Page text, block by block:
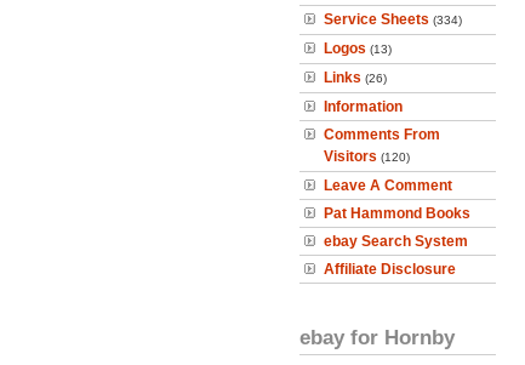
Service Sheets (334)
Logos (13)
Links (26)
Information
Comments From
Visitors (120)
Leave A Comment
Pat Hammond Books
ebay Search System
Affiliate Disclosure
ebay for Hornby